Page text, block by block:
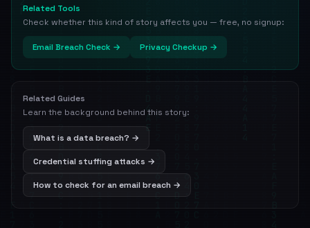
Related Tools
Check whether this kind of story affects you — free, no signup:
Email Breach Check → Privacy Checkup →
Related Guides
Learn the background behind this story:
What is a data breach? →
Credential stuffing attacks →
How to check for an email breach →